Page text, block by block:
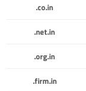
.co.in
.net.in
.org.in
.firm.in